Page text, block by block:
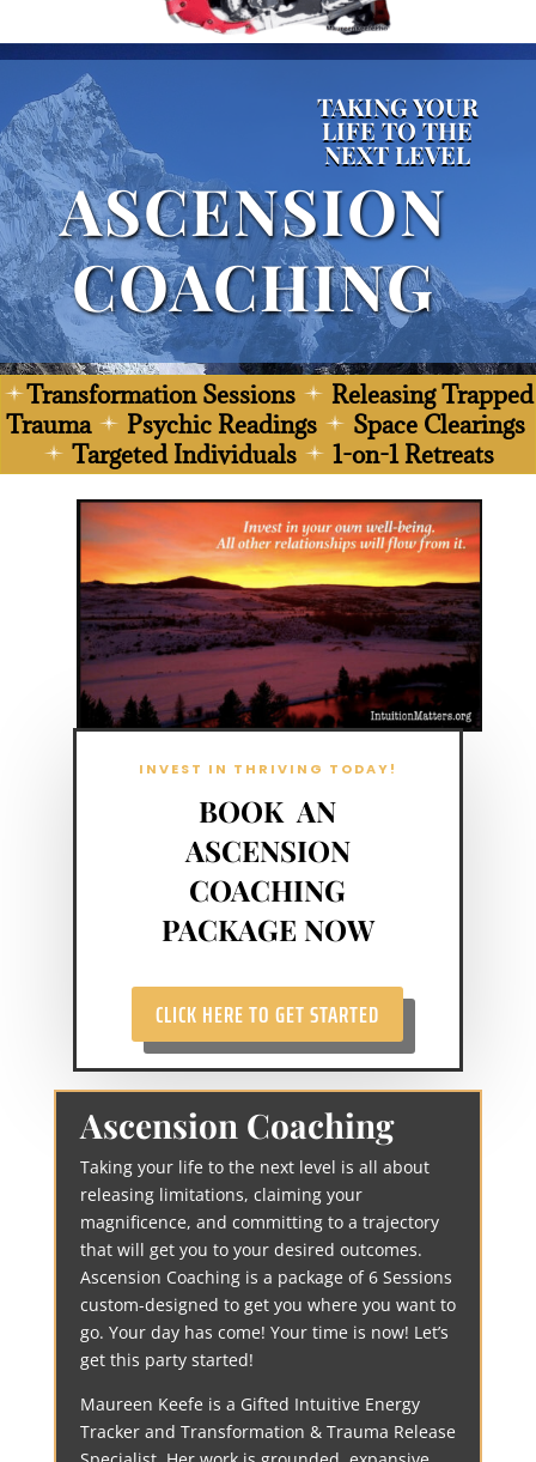
TAKING YOUR
LIFE TO THE
NEXT LEVEL
ASCENSION
COACHING
Transformation Sessions
Releasing Trapped
Trauma
Psychic Readings
Space Clearings
Targeted Individuals
1-on-1 Retreats
INVEST IN THRIVING TODAY!
BOOK AN
ASCENSION
COACHING
PACKAGE NOW
CLICK HERE TO GET STARTED
Ascension Coaching
Taking your life to the next level is all about
releasing limitations, claiming your
magnificence, and committing to a trajectory
that will get you to your desired outcomes.
Ascension Coaching is a package of 6 Sessions
custom-designed to get you where you want to
go. Your day has come! Your time is now! Let’s
get this party started!
Maureen Keefe is a Gifted Intuitive Energy
Tracker and Transformation & Trauma Release